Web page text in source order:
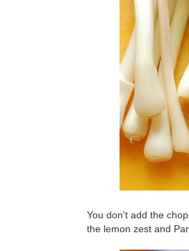
You don't add the
the lemon zest and